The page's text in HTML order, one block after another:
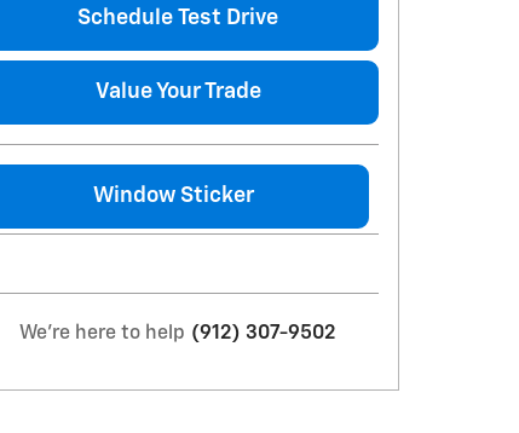
Schedule Test Drive
Value Your Trade
Window Sticker
We're here to help (912) 307-9502